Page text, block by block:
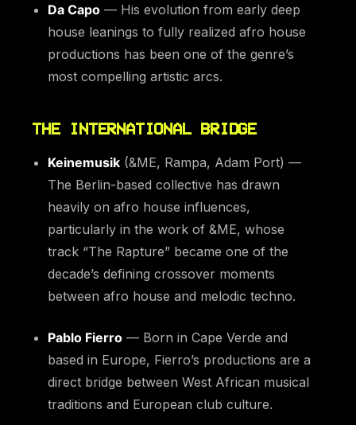
Da Capo — His evolution from early deep
house leanings to fully realized afro house
productions has been one of the genre’s
most compelling artistic arcs.
THE INTERNATIONAL BRIDGE
Keinemusik (&ME, Rampa, Adam Port) —
The Berlin-based collective has drawn
heavily on afro house influences,
particularly in the work of &ME, whose
track “The Rapture” became one of the
decade’s defining crossover moments
between afro house and melodic techno.
Pablo Fierro — Born in Cape Verde and
based in Europe, Fierro’s productions are a
direct bridge between West African musical
traditions and European club culture.